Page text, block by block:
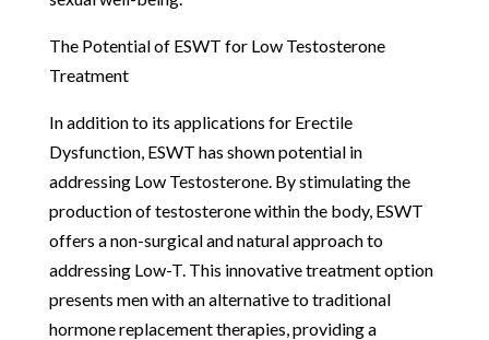
The Potential of ESWT for Low Testosterone
Treatment
In addition to its applications for Erectile
Dysfunction, ESWT has shown potential in
addressing Low Testosterone. By stimulating the
production of testosterone within the body, ESWT
offers a non-surgical and natural approach to
addressing Low-T. This innovative treatment option
presents men with an alternative to traditional
hormone replacement therapies, providing a